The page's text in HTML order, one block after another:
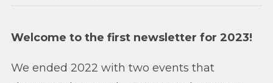
Welcome to the first newsletter for 2023!
We ended 2022 with two events that